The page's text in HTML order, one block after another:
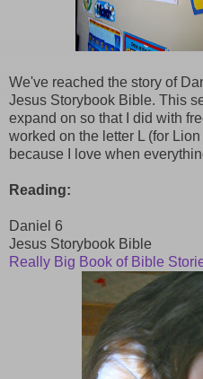
We've reached the story of
Jesus Storybook Bible. This
expand on so that I did with
worked on the letter L (for
because I love when
Reading:
Daniel 6
Jesus Storybook Bible
Really Big Book of Bible